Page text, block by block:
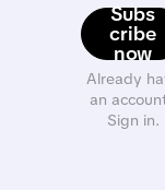
Subs
cribe
now
Already
an
Sign in.